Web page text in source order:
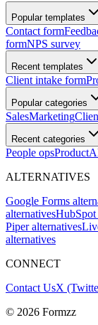
Popular templates
Contact form
formNPS survey
Recent templates
Client intake form
Popular categories
SalesMarketing
Recent categories
People opsProduct
ALTERNATIVES
Google Forms
alternativesHubSpot
Piper alternatives
alternatives
CONNECT
Contact UsX
© 2026 Formzz